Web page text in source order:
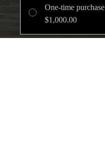
One-time purchase
$1,000.00